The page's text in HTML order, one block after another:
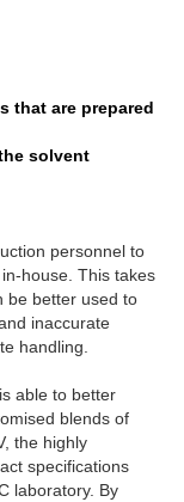
that are prepared
solvent
personnel to
house. This takes
be better used to
inaccurate
handling.
able to better
blends of
the highly
specifications
laboratory. By